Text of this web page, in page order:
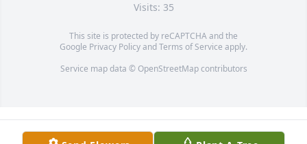
Visits: 35
This site is protected by reCAPTCHA and the
Google Privacy PolicyandTerms of Service apply.
Service map data © OpenStreetMapcontributors